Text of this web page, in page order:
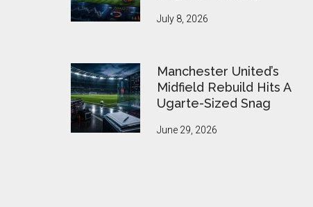
July 8, 2026
Manchester United’s
Midfield Rebuild Hits A
Ugarte-Sized Snag
June 29, 2026